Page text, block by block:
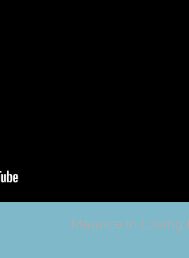
Maurice In Loving